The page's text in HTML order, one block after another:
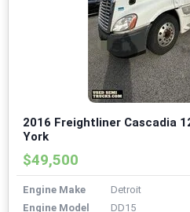
2016 Freightliner Cascadia
York
$49,500
Engine Make
Detroit
Engine Model
DD15